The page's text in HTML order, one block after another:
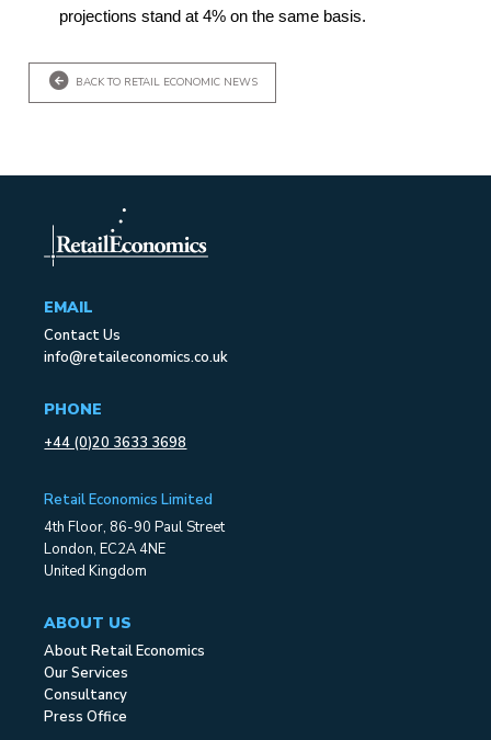
projections stand at 4% on the same basis.
BACK TO RETAIL ECONOMIC NEWS
EMAIL
Contact Us
info@retaileconomics.co.uk
PHONE
+44 (0)20 3633 3698
Retail Economics Limited
4th Floor, 86-90 Paul Street
London, EC2A 4NE
United Kingdom
ABOUT US
About Retail Economics
Our Services
Consultancy
Press Office